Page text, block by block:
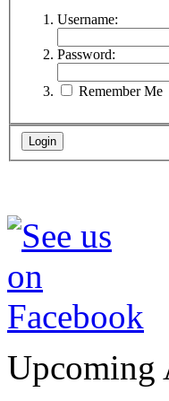
Username:
Password:
Remember Me
Upcoming